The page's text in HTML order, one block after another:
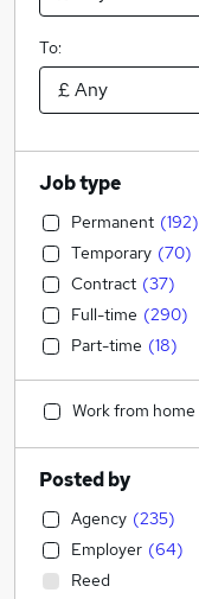
To:
Job type
Permanent (192)
Temporary (70)
Contract (37)
Full-time (290)
Part-time (18)
Work from home
Posted by
Agency (235)
Employer (64)
Reed